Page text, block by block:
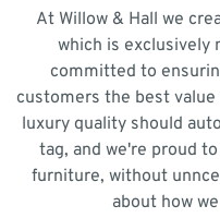
At Willow & Hall we
which is exclusively
committed to
customers the best
luxury quality should
tag, and we're proud
furniture, without
about how